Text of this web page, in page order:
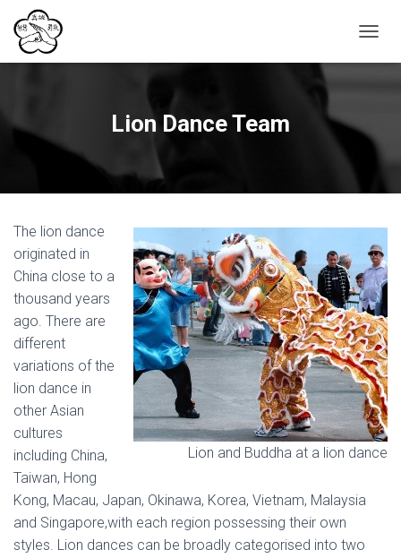
O
N
T
I
O
N
Lion Dance Team
Lion and Buddha at a lion dance
The lion dance
originated in
China close to a
thousand years
ago. There are
different
variations of the
lion dance in
other Asian
cultures
including China,
Taiwan, Hong
Kong, Macau, Japan, Okinawa, Korea, Vietnam, Malaysia
and Singapore,with each region possessing their own
styles. Lion dances can be broadly categorised into two